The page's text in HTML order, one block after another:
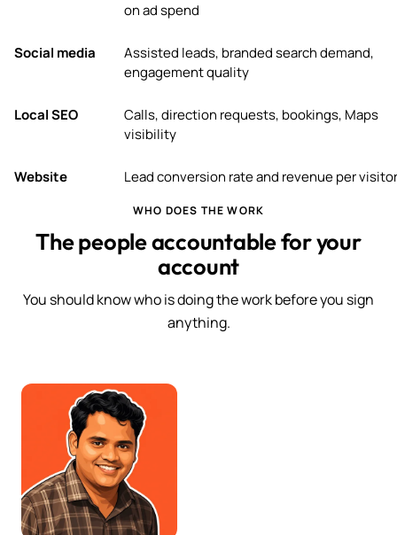
on ad spend
Social media
Assisted leads, branded search demand,
engagement quality
Local SEO
Calls, direction requests, bookings, Maps
visibility
Website Lead conversion rate and revenue per visitor
WHO DOES THE WORK
The people accountable for your
account
You should know who is doing the work before you sign
anything.